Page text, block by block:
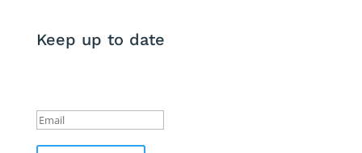
Keep up to date